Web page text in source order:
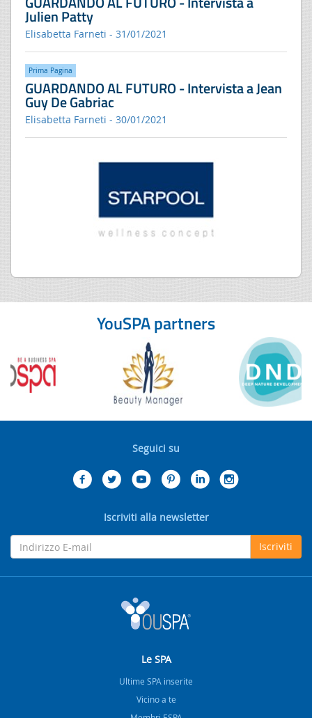
Julien Patty
Elisabetta Farneti - 31/01/2021
Prima Pagina
GUARDANDO AL FUTURO - Intervista a Jean
Guy De Gabriac
Elisabetta Farneti - 30/01/2021
YouSPA partners
Seguici su
Iscriviti alla newsletter
Iscriviti
Le SPA
Ultime SPA inserite
Vicino a te